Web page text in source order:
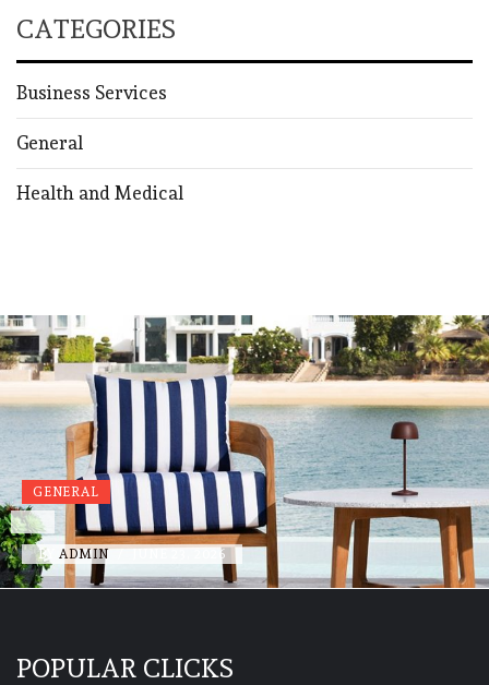
CATEGORIES
Business Services
General
Health and Medical
GENERAL
BY ADMIN / JUNE 19, 2026
POPULAR CLICKS